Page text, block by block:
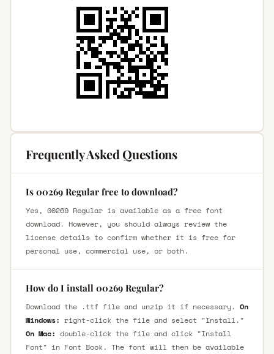
Frequently Asked Questions
Is 00269 Regular free to download?
Yes, 00269 Regular is available as a free font
download. However, you should always review the
license details to confirm whether it is free for
personal use, commercial use, or both.
How do I install 00269 Regular?
Download the .ttf file and unzip it if necessary. On
Windows: right-click the file and select "Install."
On Mac: double-click the file and click "Install
Font" in Font Book. The font will then be available